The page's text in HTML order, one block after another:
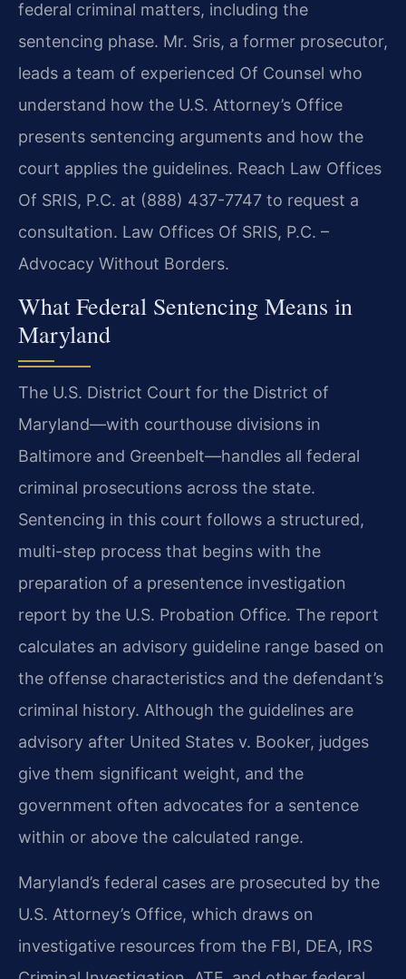
federal criminal matters, including the
sentencing phase. Mr. Sris, a former prosecutor,
leads a team of experienced Of Counsel who
understand how the U.S. Attorney’s Office
presents sentencing arguments and how the
court applies the guidelines. Reach Law Offices
Of SRIS, P.C. at (888) 437-7747 to request a
consultation. Law Offices Of SRIS, P.C. –
Advocacy Without Borders.
What Federal Sentencing Means in
Maryland
The U.S. District Court for the District of
Maryland—with courthouse divisions in
Baltimore and Greenbelt—handles all federal
criminal prosecutions across the state.
Sentencing in this court follows a structured,
multi-step process that begins with the
preparation of a presentence investigation
report by the U.S. Probation Office. The report
calculates an advisory guideline range based on
the offense characteristics and the defendant’s
criminal history. Although the guidelines are
advisory after United States v. Booker, judges
give them significant weight, and the
government often advocates for a sentence
within or above the calculated range.
Maryland’s federal cases are prosecuted by the
U.S. Attorney’s Office, which draws on
investigative resources from the FBI, DEA, IRS